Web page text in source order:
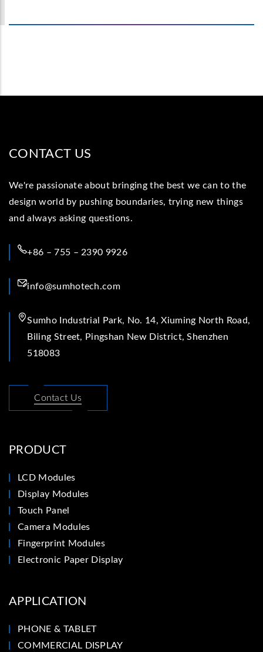
CONTACT US
We're passionate about bringing the best we can to the
design world by pushing boundaries, trying new things
and always asking questions.
+86 – 755 – 2390 9926
info@sumhotech.com
Sumho Industrial Park, No. 14, Xiuming North Road,
Biling Street, Pingshan New District, Shenzhen
518083
Contact Us
PRODUCT
LCD Modules
Display Modules
Touch Panel
Camera Modules
Fingerprint Modules
Electronic Paper Display
APPLICATION
PHONE & TABLET
COMMERCIAL DISPLAY